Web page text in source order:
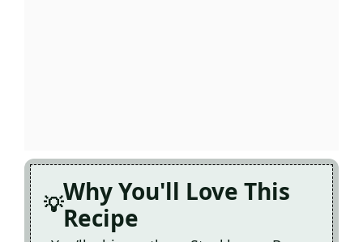
Why You'll Love This
Recipe